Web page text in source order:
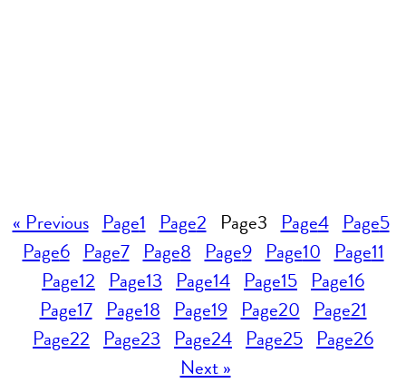
« Previous Page1 Page2 Page3 Page4 Page5
Page6 Page7 Page8 Page9 Page10 Page11
Page12 Page13 Page14 Page15 Page16
Page17 Page18 Page19 Page20 Page21
Page22 Page23 Page24 Page25 Page26
Next »